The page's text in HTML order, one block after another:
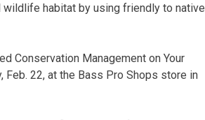
habitat by using friendly to native
Conservation Management on Your
Feb. 22, at the Bass Pro Shops store in